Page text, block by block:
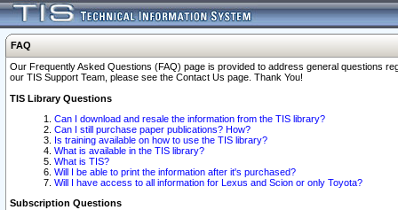
FAQ
Our Frequently Asked Questions (FAQ) page is provided to address general questions
our TIS Support Team, please see the Contact Us page. Thank You!
TIS Library Questions
Can I download and resale the information from the TIS library?
Can I still purchase paper publications? How?
Is training available on how to use the TIS library?
What is available in the TIS library?
What is TIS?
Will I be able to print the information after it's purchased?
Will I have access to all information for Lexus and Scion or only Toyota?
Subscription Questions